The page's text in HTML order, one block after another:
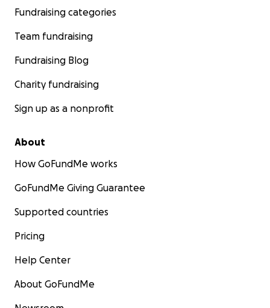
Fundraising categories
Team fundraising
Fundraising Blog
Charity fundraising
Sign up as a nonprofit
About
How GoFundMe works
GoFundMe Giving Guarantee
Supported countries
Pricing
Help Center
About GoFundMe